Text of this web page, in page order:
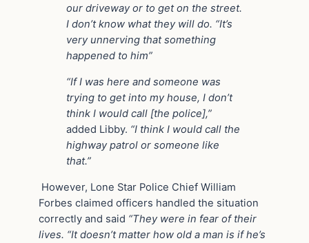
our driveway or to get on the street.
I don’t know what they will do. “It’s
very unnerving that something
happened to him”
“If I was here and someone was
trying to get into my house, I don’t
think I would call [the police],”
added Libby. “I think I would call the
highway patrol or someone like
that.”
However, Lone Star Police Chief William
Forbes claimed officers handled the situation
correctly and said “They were in fear of their
lives. “It doesn’t matter how old a man is if he’s